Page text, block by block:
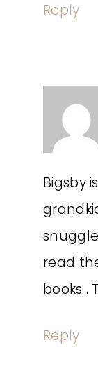
Reply
Bigsby
read
books .
Reply